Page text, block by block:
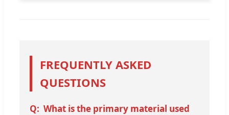
FREQUENTLY ASKED
QUESTIONS
What is the primary material used